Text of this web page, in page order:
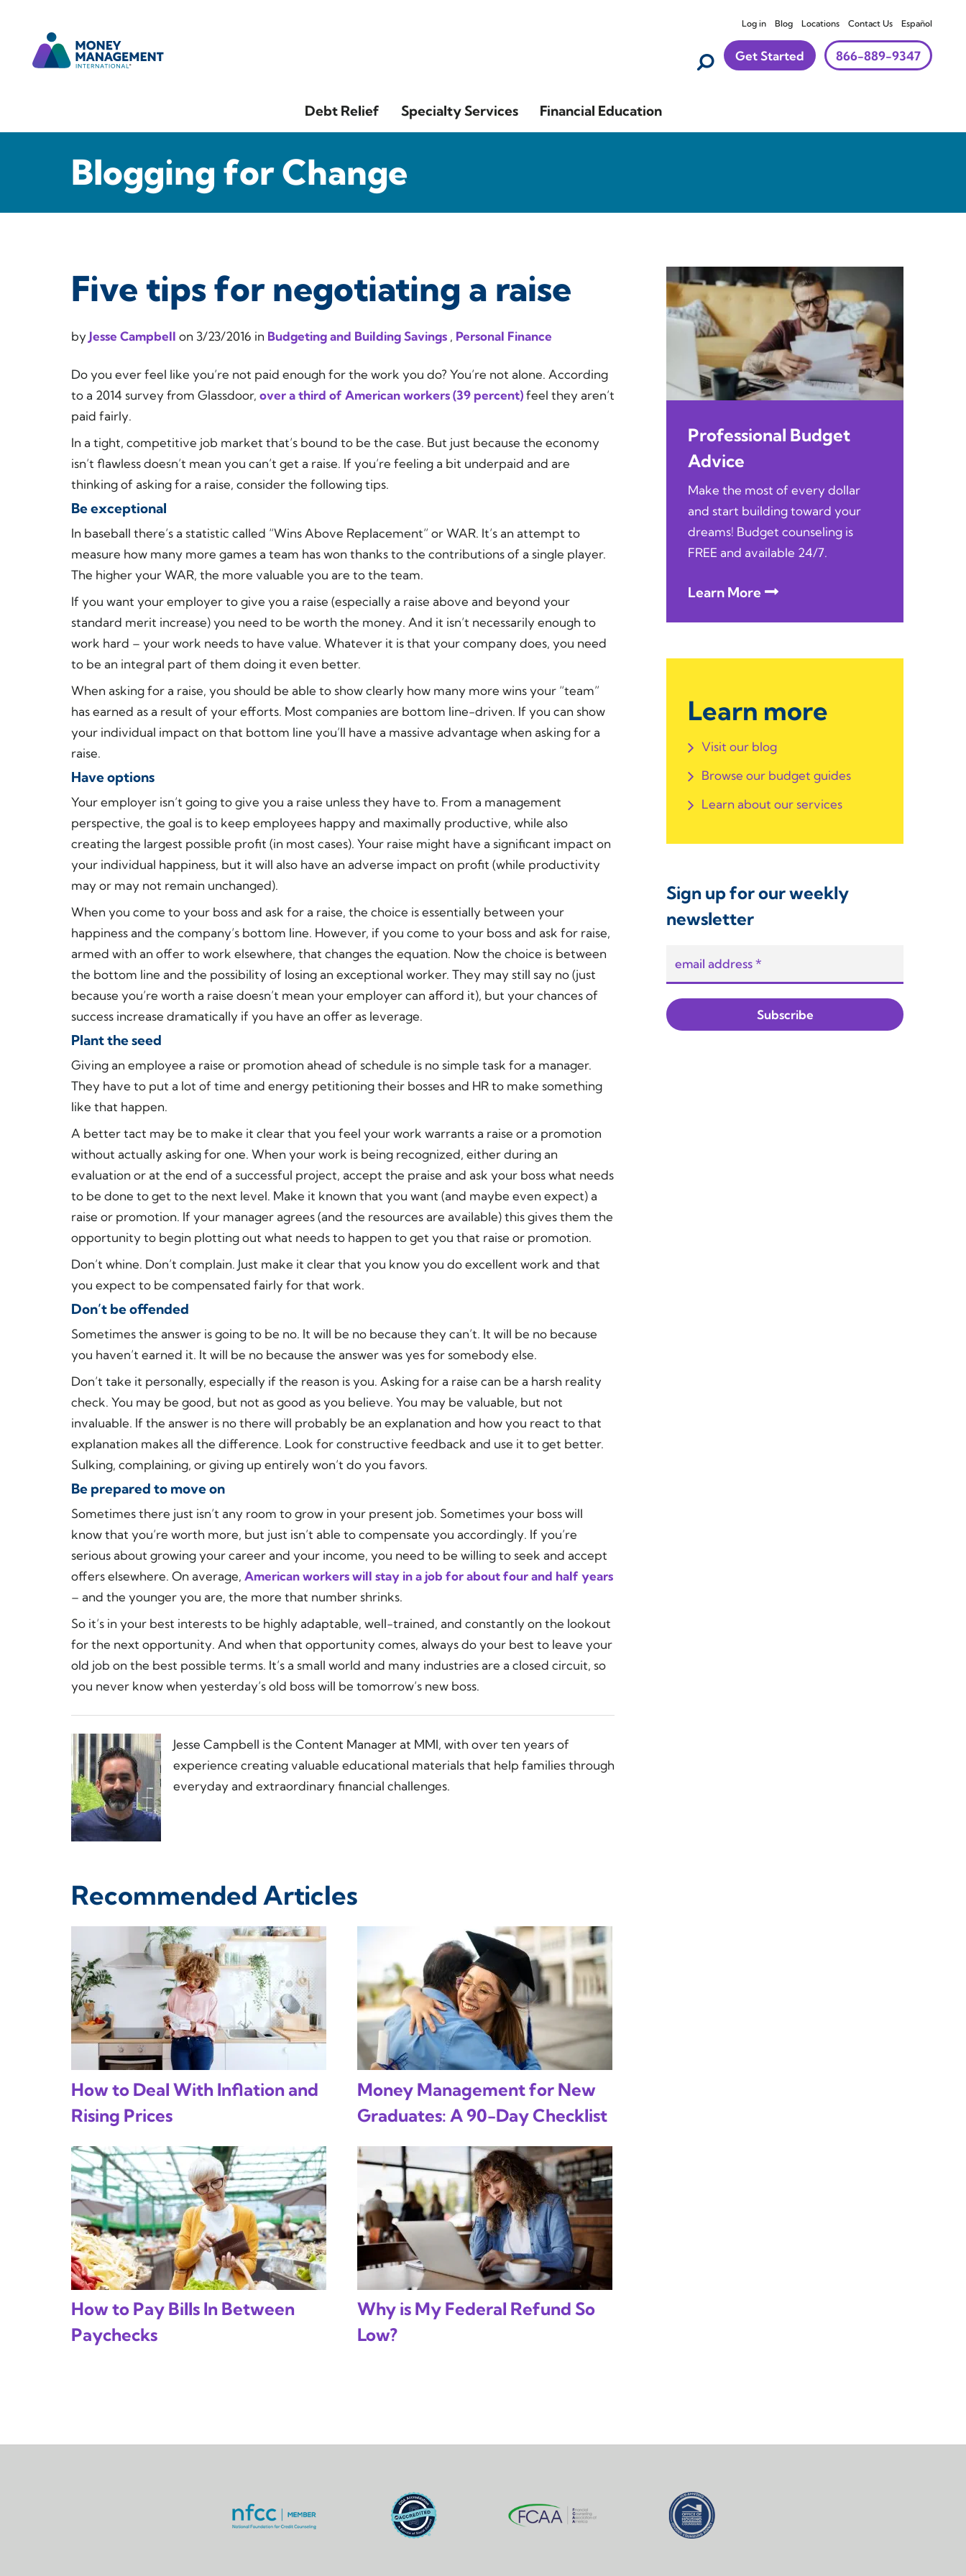
Log in Blog Locations Contact Us Español
Get Started 866-889-9347
Debt Relief Specialty Services Financial Education
Blogging for Change
Five tips for negotiating a raise
by Jesse Campbell on 3/23/2016 in Budgeting and Building Savings , Personal Finance
Do you ever feel like you’re not paid enough for the work you do? You’re not alone. According
to a 2014 survey from Glassdoor, over a third of American workers (39 percent)feel they aren’t
paid fairly.
In a tight, competitive job market that’s bound to be the case. But just because the economy
isn’t flawless doesn’t mean you can’t get a raise. If you’re feeling a bit underpaid and are
thinking of asking for a raise, consider the following tips.
Be exceptional
In baseball there’s a statistic called “Wins Above Replacement” or WAR. It’s an attempt to
measure how many more games a team has won thanks to the contributions of a single player.
The higher your WAR, the more valuable you are to the team.
If you want your employer to give you a raise (especially a raise above and beyond your
standard merit increase) you need to be worth the money. And it isn’t necessarily enough to
work hard – your work needs to have value. Whatever it is that your company does, you need
to be an integral part of them doing it even better.
When asking for a raise, you should be able to show clearly how many more wins your “team”
has earned as a result of your efforts. Most companies are bottom line-driven. If you can show
your individual impact on that bottom line you’ll have a massive advantage when asking for a
raise.
Have options
Your employer isn’t going to give you a raise unless they have to. From a management
perspective, the goal is to keep employees happy and maximally productive, while also
creating the largest possible profit (in most cases). Your raise might have a significant impact on
your individual happiness, but it will also have an adverse impact on profit (while productivity
may or may not remain unchanged).
When you come to your boss and ask for a raise, the choice is essentially between your
happiness and the company’s bottom line. However, if you come to your boss and ask for raise,
armed with an offer to work elsewhere, that changes the equation. Now the choice is between
the bottom line and the possibility of losing an exceptional worker. They may still say no (just
because you’re worth a raise doesn’t mean your employer can afford it), but your chances of
success increase dramatically if you have an offer as leverage.
Plant the seed
Giving an employee a raise or promotion ahead of schedule is no simple task for a manager.
They have to put a lot of time and energy petitioning their bosses and HR to make something
like that happen.
A better tact may be to make it clear that you feel your work warrants a raise or a promotion
without actually asking for one. When your work is being recognized, either during an
evaluation or at the end of a successful project, accept the praise and ask your boss what needs
to be done to get to the next level. Make it known that you want (and maybe even expect) a
raise or promotion. If your manager agrees (and the resources are available) this gives them the
opportunity to begin plotting out what needs to happen to get you that raise or promotion.
Don’t whine. Don’t complain. Just make it clear that you know you do excellent work and that
you expect to be compensated fairly for that work.
Don’t be offended
Sometimes the answer is going to be no. It will be no because they can’t. It will be no because
you haven’t earned it. It will be no because the answer was yes for somebody else.
Don’t take it personally, especially if the reason is you. Asking for a raise can be a harsh reality
check. You may be good, but not as good as you believe. You may be valuable, but not
invaluable. If the answer is no there will probably be an explanation and how you react to that
explanation makes all the difference. Look for constructive feedback and use it to get better.
Sulking, complaining, or giving up entirely won’t do you favors.
Be prepared to move on
Sometimes there just isn’t any room to grow in your present job. Sometimes your boss will
know that you’re worth more, but just isn’t able to compensate you accordingly. If you’re
serious about growing your career and your income, you need to be willing to seek and accept
offers elsewhere. On average, American workers will stay in a job for about four and half years
– and the younger you are, the more that number shrinks.
So it’s in your best interests to be highly adaptable, well-trained, and constantly on the lookout
for the next opportunity. And when that opportunity comes, always do your best to leave your
old job on the best possible terms. It’s a small world and many industries are a closed circuit, so
you never know when yesterday’s old boss will be tomorrow’s new boss.
Jesse Campbell is the Content Manager at MMI, with over ten years of
experience creating valuable educational materials that help families through
everyday and extraordinary financial challenges.
Recommended Articles
How to Deal With Inflation and
Rising Prices
Money Management for New
Graduates: A 90-Day Checklist
How to Pay Bills In Between
Paychecks
Why is My Federal Refund So
Low?
Professional Budget
Advice
Make the most of every dollar
and start building toward your
dreams! Budget counseling is
FREE and available 24/7.
Learn More
Learn more
Visit our blog
Browse our budget guides
Learn about our services
Sign up for our weekly
newsletter